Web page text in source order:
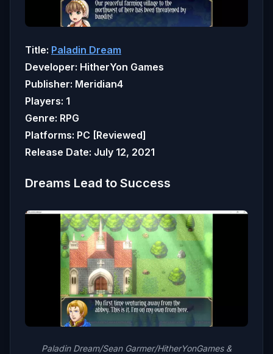
Title: Paladin Dream
Developer: HitherYon Games
Publisher: Meridian4
Players: 1
Genre: RPG
Platforms: PC [Reviewed]
Release Date: July 12, 2021
Dreams Lead to Success
Paladin Dream/Sean Garmer/HitherYonGames &